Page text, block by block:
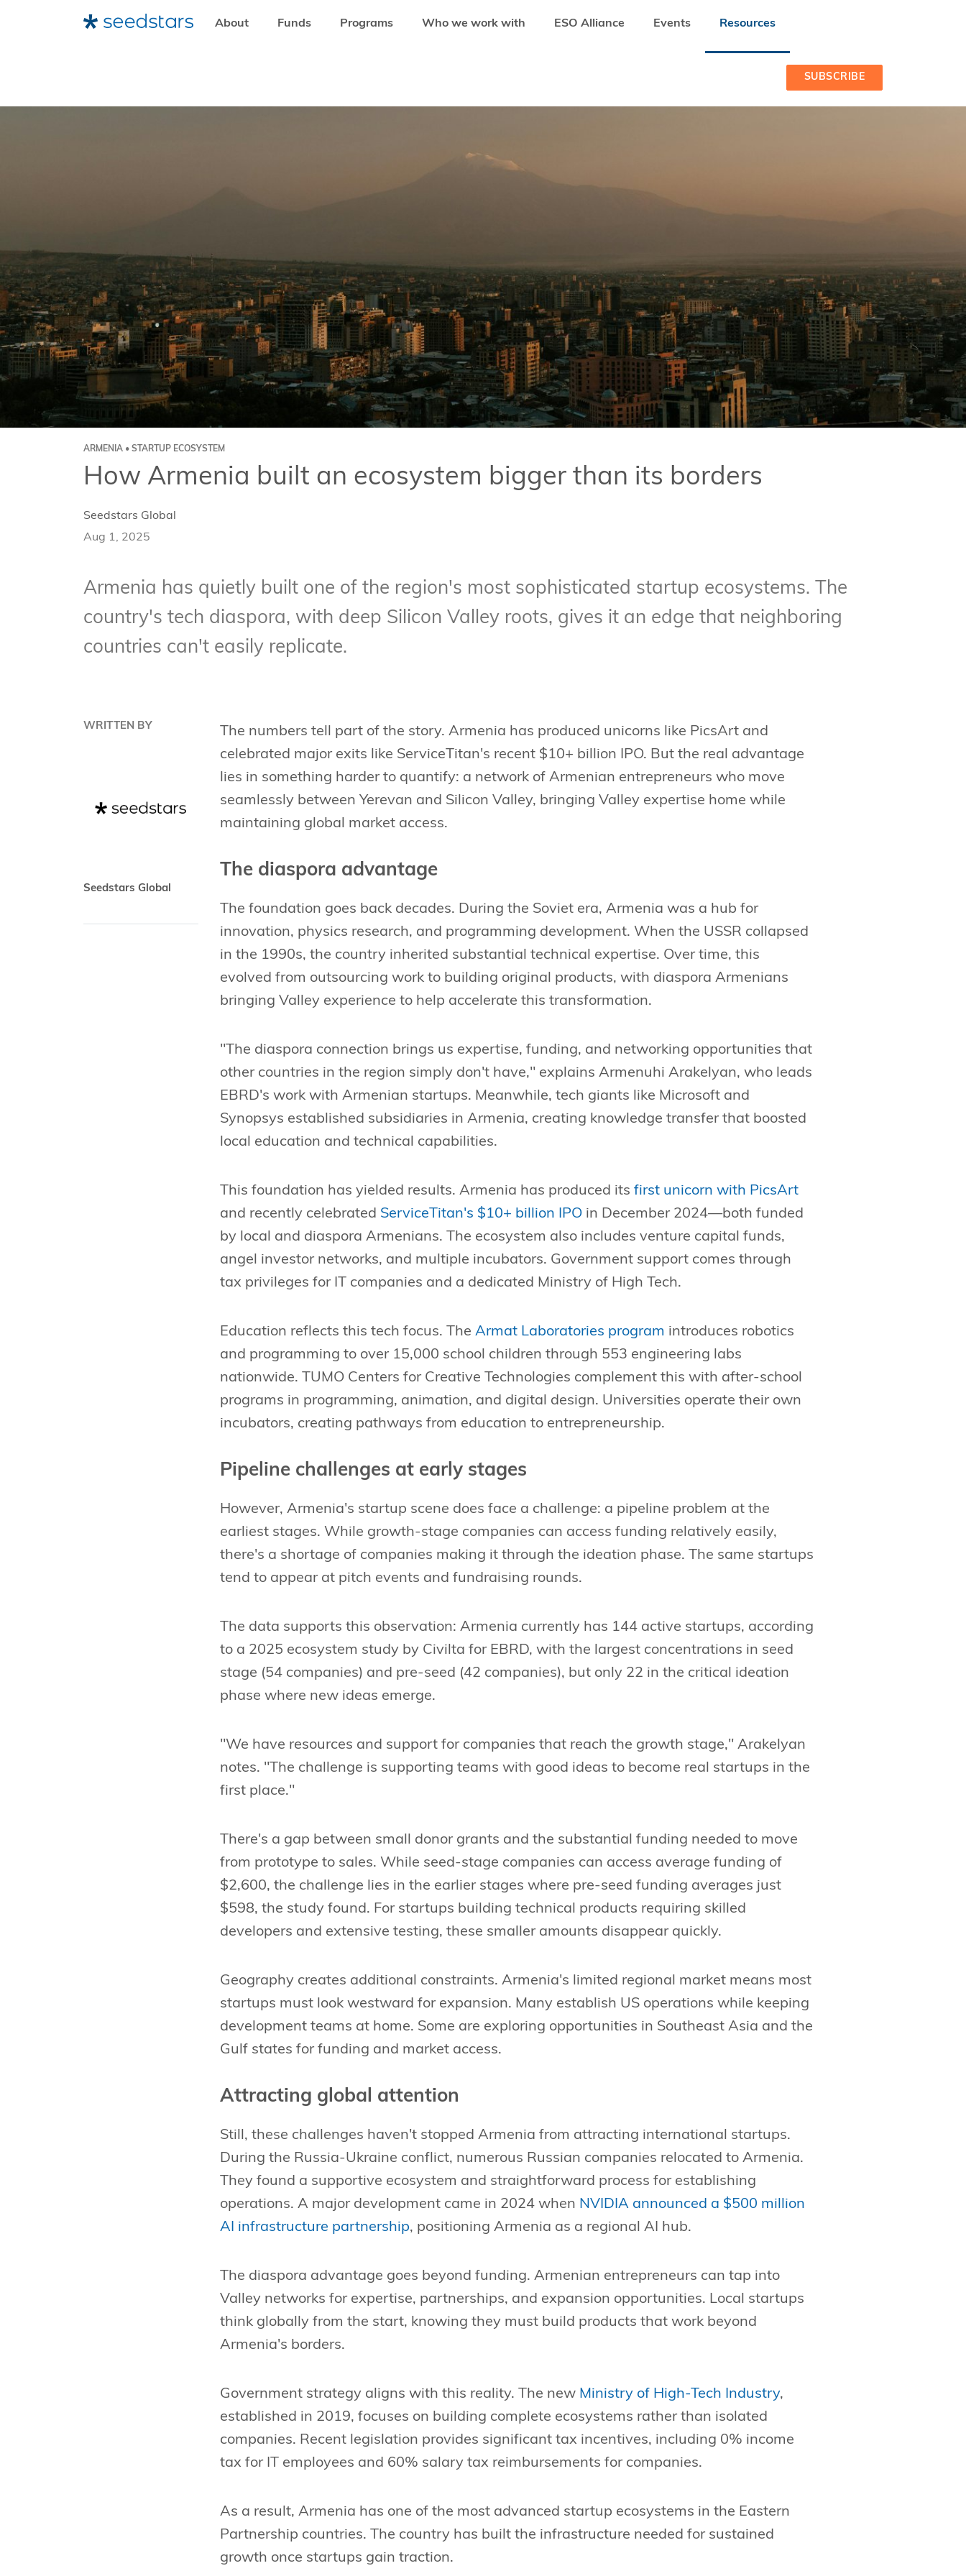
About Funds Programs Who we work with ESO Alliance Events Resources
SUBSCRIBE
ARMENIA • STARTUP ECOSYSTEM
How Armenia built an ecosystem bigger than its borders
Seedstars Global
Aug 1, 2025
Armenia has quietly built one of the region's most sophisticated startup ecosystems. The
country's tech diaspora, with deep Silicon Valley roots, gives it an edge that neighboring
countries can't easily replicate.
WRITTEN BY
Seedstars Global
The numbers tell part of the story. Armenia has produced unicorns like PicsArt and
celebrated major exits like ServiceTitan's recent $10+ billion IPO. But the real advantage
lies in something harder to quantify: a network of Armenian entrepreneurs who move
seamlessly between Yerevan and Silicon Valley, bringing Valley expertise home while
maintaining global market access.
The diaspora advantage
The foundation goes back decades. During the Soviet era, Armenia was a hub for
innovation, physics research, and programming development. When the USSR collapsed
in the 1990s, the country inherited substantial technical expertise. Over time, this
evolved from outsourcing work to building original products, with diaspora Armenians
bringing Valley experience to help accelerate this transformation.
"The diaspora connection brings us expertise, funding, and networking opportunities that
other countries in the region simply don't have," explains Armenuhi Arakelyan, who leads
EBRD's work with Armenian startups. Meanwhile, tech giants like Microsoft and
Synopsys established subsidiaries in Armenia, creating knowledge transfer that boosted
local education and technical capabilities.
This foundation has yielded results. Armenia has produced itsfirst unicorn with PicsArt
and recently celebrated ServiceTitan's $10+ billion IPO in December 2024—both funded
by local and diaspora Armenians. The ecosystem also includes venture capital funds,
angel investor networks, and multiple incubators. Government support comes through
tax privileges for IT companies and a dedicated Ministry of High Tech.
Education reflects this tech focus. TheArmat Laboratories program introduces robotics
and programming to over 15,000 school children through 553 engineering labs
nationwide. TUMO Centers for Creative Technologies complement this with after-school
programs in programming, animation, and digital design. Universities operate their own
incubators, creating pathways from education to entrepreneurship.
Pipeline challenges at early stages
However, Armenia's startup scene does face a challenge: a pipeline problem at the
earliest stages. While growth-stage companies can access funding relatively easily,
there's a shortage of companies making it through the ideation phase. The same startups
tend to appear at pitch events and fundraising rounds.
The data supports this observation: Armenia currently has 144 active startups, according
to a 2025 ecosystem study by Civilta for EBRD, with the largest concentrations in seed
stage (54 companies) and pre-seed (42 companies), but only 22 in the critical ideation
phase where new ideas emerge.
"We have resources and support for companies that reach the growth stage," Arakelyan
notes. "The challenge is supporting teams with good ideas to become real startups in the
first place."
There's a gap between small donor grants and the substantial funding needed to move
from prototype to sales. While seed-stage companies can access average funding of
$2,600, the challenge lies in the earlier stages where pre-seed funding averages just
$598, the study found. For startups building technical products requiring skilled
developers and extensive testing, these smaller amounts disappear quickly.
Geography creates additional constraints. Armenia's limited regional market means most
startups must look westward for expansion. Many establish US operations while keeping
development teams at home. Some are exploring opportunities in Southeast Asia and the
Gulf states for funding and market access.
Attracting global attention
Still, these challenges haven't stopped Armenia from attracting international startups.
During the Russia-Ukraine conflict, numerous Russian companies relocated to Armenia.
They found a supportive ecosystem and straightforward process for establishing
operations. A major development came in 2024 when NVIDIA announced a $500 million
AI infrastructure partnership, positioning Armenia as a regional AI hub.
The diaspora advantage goes beyond funding. Armenian entrepreneurs can tap into
Valley networks for expertise, partnerships, and expansion opportunities. Local startups
think globally from the start, knowing they must build products that work beyond
Armenia's borders.
Government strategy aligns with this reality. The new Ministry of High-Tech Industry,
established in 2019, focuses on building complete ecosystems rather than isolated
companies. Recent legislation provides significant tax incentives, including 0% income
tax for IT employees and 60% salary tax reimbursements for companies.
As a result, Armenia has one of the most advanced startup ecosystems in the Eastern
Partnership countries. The country has built the infrastructure needed for sustained
growth once startups gain traction.